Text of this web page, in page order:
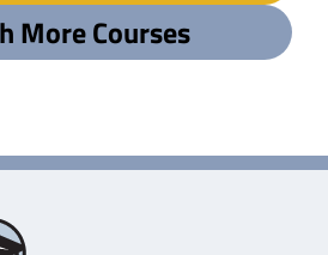
More Courses